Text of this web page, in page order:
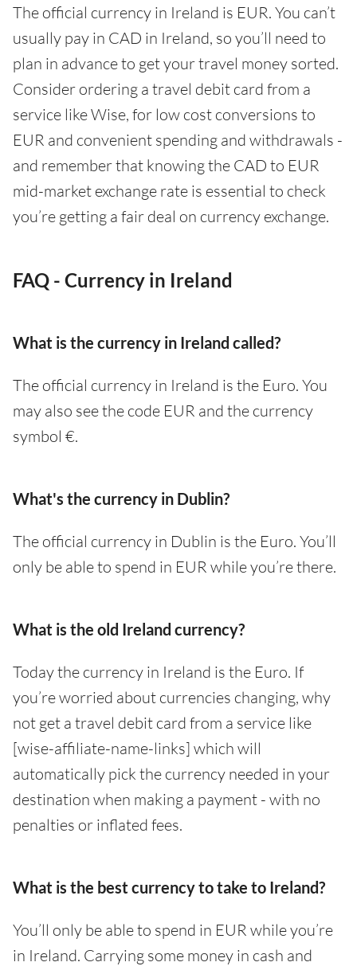
The official currency in Ireland is EUR. You can’t
usually pay in CAD in Ireland, so you’ll need to
plan in advance to get your travel money sorted.
Consider ordering a travel debit card from a
service like Wise, for low cost conversions to
EUR and convenient spending and withdrawals -
and remember that knowing the CAD to EUR
mid-market exchange rate is essential to check
you’re getting a fair deal on currency exchange.
FAQ - Currency in Ireland
What is the currency in Ireland called?
The official currency in Ireland is the Euro. You
may also see the code EUR and the currency
symbol €.
What's the currency in Dublin?
The official currency in Dublin is the Euro. You’ll
only be able to spend in EUR while you’re there.
What is the old Ireland currency?
Today the currency in Ireland is the Euro. If
you’re worried about currencies changing, why
not get a travel debit card from a service like
[wise-affiliate-name-links] which will
automatically pick the currency needed in your
destination when making a payment - with no
penalties or inflated fees.
What is the best currency to take to Ireland?
You’ll only be able to spend in EUR while you’re
in Ireland. Carrying some money in cash and